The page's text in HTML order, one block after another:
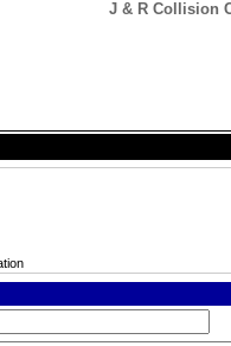
J & R Collision